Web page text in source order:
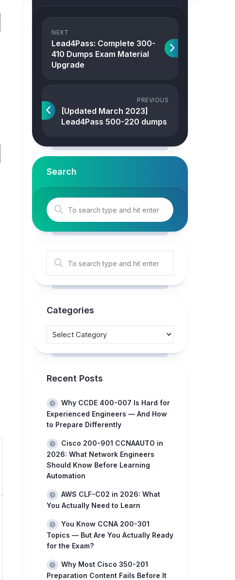
NEXT
Lead4Pass: Complete 300-
410 Dumps Exam Material
Upgrade
PREVIOUS
[Updated March 2023]
Lead4Pass 500-220 dumps
Search
Categories
Recent Posts
Why CCDE 400-007 Is Hard for
Experienced Engineers — And How
to Prepare Differently
Cisco 200-901 CCNAAUTO in
2026: What Network Engineers
Should Know Before Learning
Automation
AWS CLF-C02 in 2026: What
You Actually Need to Learn
You Know CCNA 200-301
Topics — But Are You Actually Ready
for the Exam?
Why Most Cisco 350-201
Preparation Content Fails Before It